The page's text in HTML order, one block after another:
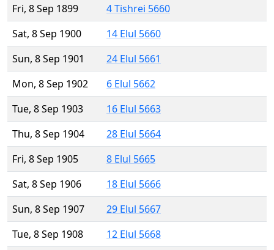
Fri, 8 Sep 1899
4 Tishrei 5660
Sat, 8 Sep 1900
14 Elul 5660
Sun, 8 Sep 1901
24 Elul 5661
Mon, 8 Sep 1902
6 Elul 5662
Tue, 8 Sep 1903
16 Elul 5663
Thu, 8 Sep 1904
28 Elul 5664
Fri, 8 Sep 1905
8 Elul 5665
Sat, 8 Sep 1906
18 Elul 5666
Sun, 8 Sep 1907
29 Elul 5667
Tue, 8 Sep 1908
12 Elul 5668